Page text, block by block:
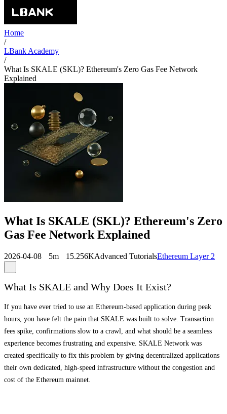
Home
/
LBank Academy
/
What Is SKALE (SKL)? Ethereum's Zero Gas Fee Network
Explained
What Is SKALE (SKL)? Ethereum's Zero
Gas Fee Network Explained
2026-04-08 5m 15.256KAdvanced TutorialsEthereum Layer 2
What Is SKALE and Why Does It Exist?
If you have ever tried to use an Ethereum-based application during peak
hours, you have felt the pain that SKALE was built to solve. Transaction
fees spike, confirmations slow to a crawl, and what should be a seamless
experience becomes frustrating and expensive. SKALE Network was
created specifically to fix this problem by giving decentralized applications
their own dedicated, high-speed infrastructure without the congestion and
cost of the Ethereum mainnet.